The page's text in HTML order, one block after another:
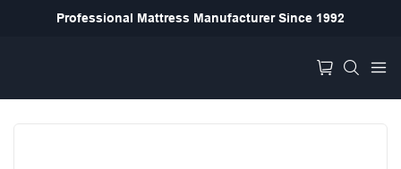
Professional Mattress Manufacturer Since 1992